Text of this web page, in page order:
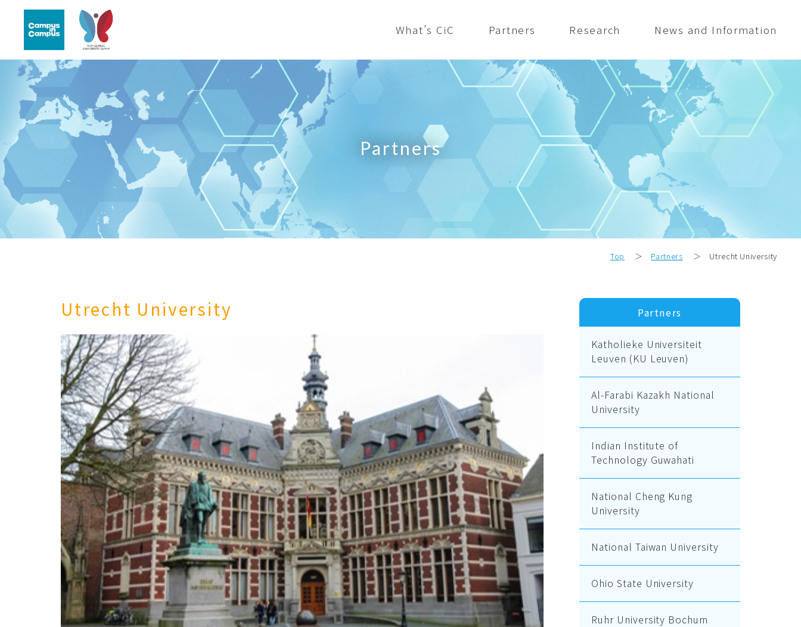
What’s CiC Partners Research News and Information
Partners
Top ＞ Partners ＞ Utrecht University
Utrecht University Partners
Katholieke Universiteit
Leuven (KU Leuven)
Al-Farabi Kazakh National
University
Indian Institute of
Technology Guwahati
National Cheng Kung
University
National Taiwan University
Ohio State University
Ruhr University Bochum